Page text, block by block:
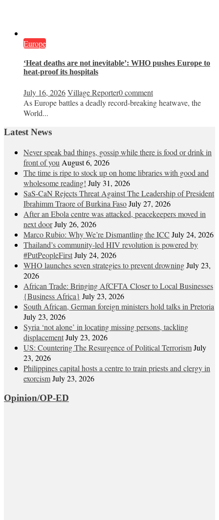
Europe
‘Heat deaths are not inevitable’: WHO pushes Europe to
heat‑proof its hospitals
July 16, 2026Village Reporter0 comment
As Europe battles a deadly record-breaking heatwave, the
World...
Latest News
Never speak bad things, gossip while there is food or drink in
front of you August 6, 2026
The time is ripe to stock up on home libraries with good and
wholesome reading! July 31, 2026
SaS-CaN Rejects Threat Against The Leadership of President
Ibrahimm Traore of Burkina FasoJuly 27, 2026
After an Ebola centre was attacked, peacekeepers moved in
next doorJuly 26, 2026
Marco Rubio: Why We’re Dismantling the ICC July 24, 2026
Thailand’s community-led HIV revolution is powered by
#PutPeopleFirstJuly 24, 2026
WHO launches seven strategies to prevent drowningJuly 23,
2026
African Trade: Bringing AfCFTA Closer to Local Businesses
{Business Africa} July 23, 2026
South African, German foreign ministers hold talks in Pretoria
July 23, 2026
Syria ‘not alone’ in locating missing persons, tackling
displacementJuly 23, 2026
US: Countering The Resurgence of Political TerrorismJuly
23, 2026
Philippines capital hosts a centre to train priests and clergy in
exorcismJuly 23, 2026
Opinion/OP-ED